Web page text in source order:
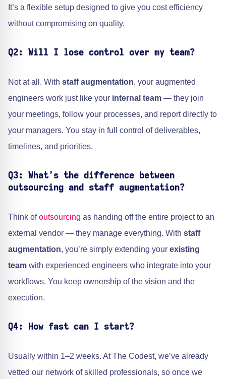
It’s a flexible setup designed to give you cost efficiency
without compromising on quality.
Q2: Will I lose control over my team?
Not at all. With staff augmentation, your augmented
engineers work just like your internal team — they join
your meetings, follow your processes, and report directly to
your managers. You stay in full control of deliverables,
timelines, and priorities.
Q3: What’s the difference between
outsourcing and staff augmentation?
Think ofoutsourcing as handing off the entire project to an
external vendor — they manage everything. With staff
augmentation, you’re simply extending your existing
team with experienced engineers who integrate into your
workflows. You keep ownership of the vision and the
execution.
Q4: How fast can I start?
Usually within 1–2 weeks. At The Codest, we’ve already
vetted our network of skilled professionals, so once we